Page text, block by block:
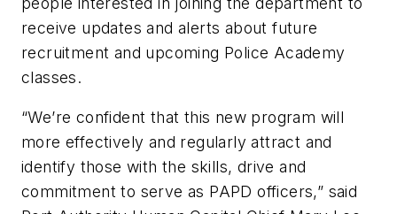
receive updates and alerts about future
recruitment and upcoming Police Academy
classes.
“We’re confident that this new program will
more effectively and regularly attract and
identify those with the skills, drive and
commitment to serve as PAPD officers,” said